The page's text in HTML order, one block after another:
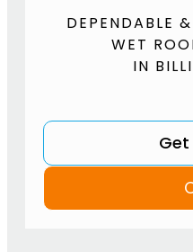
DEPENDABLE
WET
IN
Get